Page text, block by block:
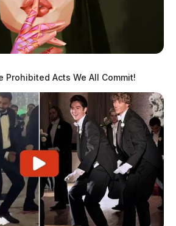
—
A woman is safe and a
he allegedly held her hostage
County at around 2:30 p.m.
Prohibited Acts We All Commit!